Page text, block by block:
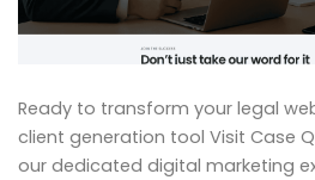
Ready to transform your legal
client generation tool Visit Case
our dedicated digital marketing